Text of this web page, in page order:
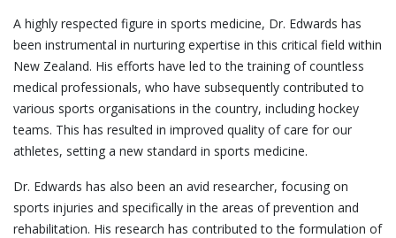
A highly respected figure in sports medicine, Dr. Edwards has
been instrumental in nurturing expertise in this critical field within
New Zealand. His efforts have led to the training of countless
medical professionals, who have subsequently contributed to
various sports organisations in the country, including hockey
teams. This has resulted in improved quality of care for our
athletes, setting a new standard in sports medicine.
Dr. Edwards has also been an avid researcher, focusing on
sports injuries and specifically in the areas of prevention and
rehabilitation. His research has contributed to the formulation of